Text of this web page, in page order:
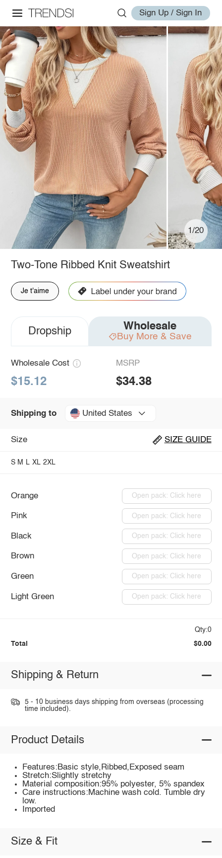
Sign Up / Sign In
1/20
Two-Tone Ribbed Knit Sweatshirt
Je t'aime
Dropship Wholesale
Buy More & Save
Wholesale Cost
$15.12
MSRP
$34.38
Shipping to United States
Size SIZE GUIDE
S M L XL 2XL
Orange Open pack: Click here
Pink Open pack: Click here
Black Open pack: Click here
Brown Open pack: Click here
Green Open pack: Click here
Light Green Open pack: Click here
Qty:0
Total $0.00
Shipping & Return
5 - 10 business days shipping from overseas (processing
time included).
Product Details
Features:Basic style,Ribbed,Exposed seam
Stretch:Slightly stretchy
Material composition:95% polyester, 5% spandex
Care instructions:Machine wash cold. Tumble dry
low.
Imported
Size & Fit